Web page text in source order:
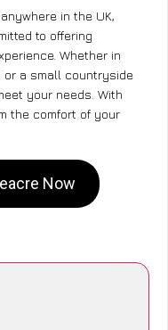
in the UK,
to offering
Whether in
or a small countryside
your needs. With
the comfort of your
Now